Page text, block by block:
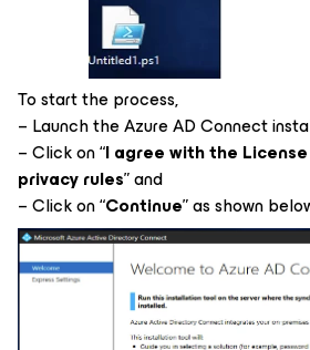
To start the process,
– Launch the Azure AD Connect
– Click on “I agree with the
privacy rules” and
– Click on “Continue” as shown